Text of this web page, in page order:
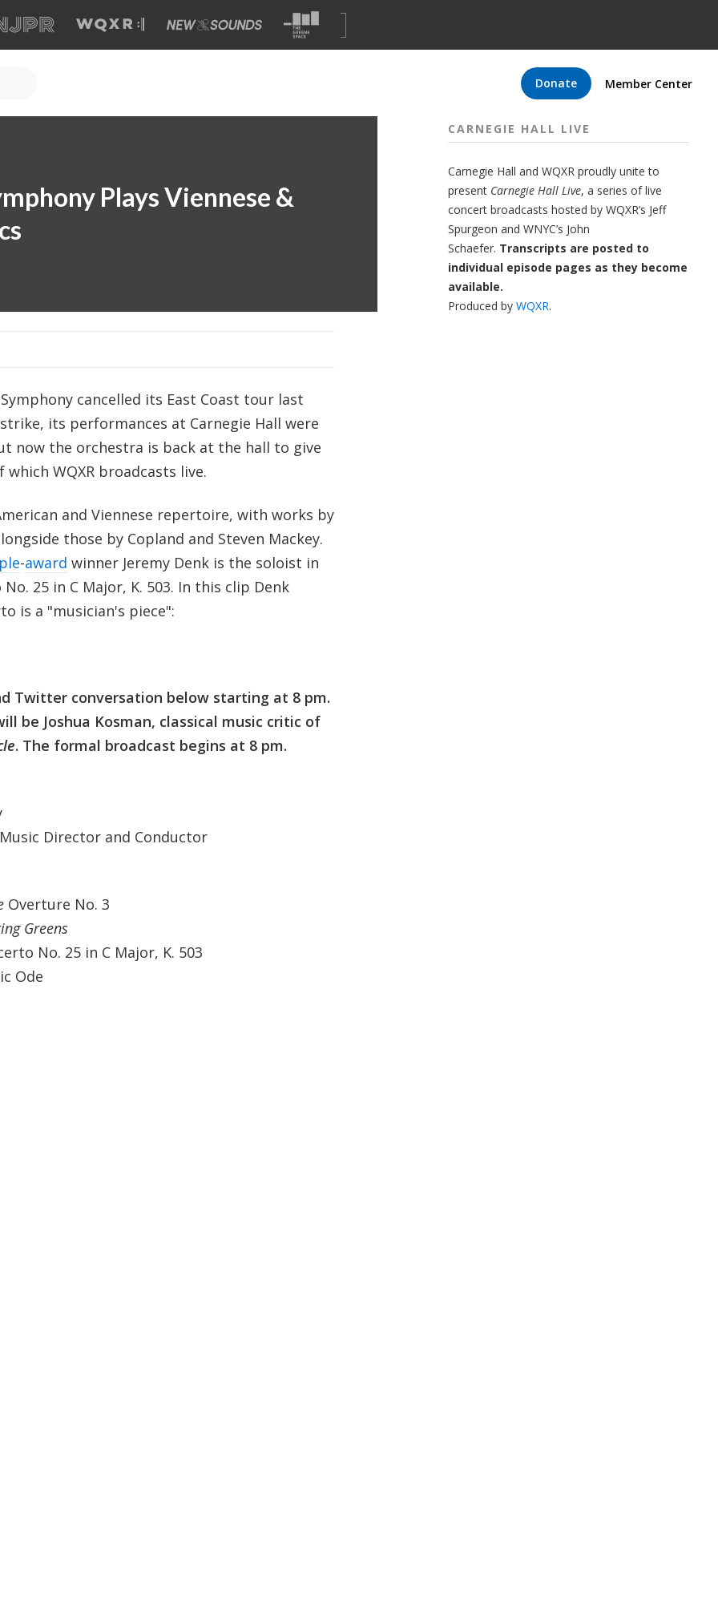
Donate Member Center
Plays Viennese &
cancelled its East Coast tour last
its performances at Carnegie Hall were
now the orchestra is back at the hall to give
WQXR broadcasts live.
and Viennese repertoire, with works by
those by Copland and Steven Mackey.
-award winner Jeremy Denk is the soloist in
25 in C Major, K. 503. In this clip Denk
is a "musician's piece":
Twitter conversation below starting at 8 pm.
be Joshua Kosman, classical music critic of
. The formal broadcast begins at 8 pm.
Director and Conductor
Overture No. 3
Greens
No. 25 in C Major, K. 503
Ode
CARNEGIE HALL LIVE
Carnegie Hall and WQXR proudly unite to
present Carnegie Hall Live, a series of live
concert broadcasts hosted by WQXR’s Jeff
Spurgeon and WNYC’s John
Schaefer. Transcripts are posted to
individual episode pages as they become
available.
Produced by WQXR.